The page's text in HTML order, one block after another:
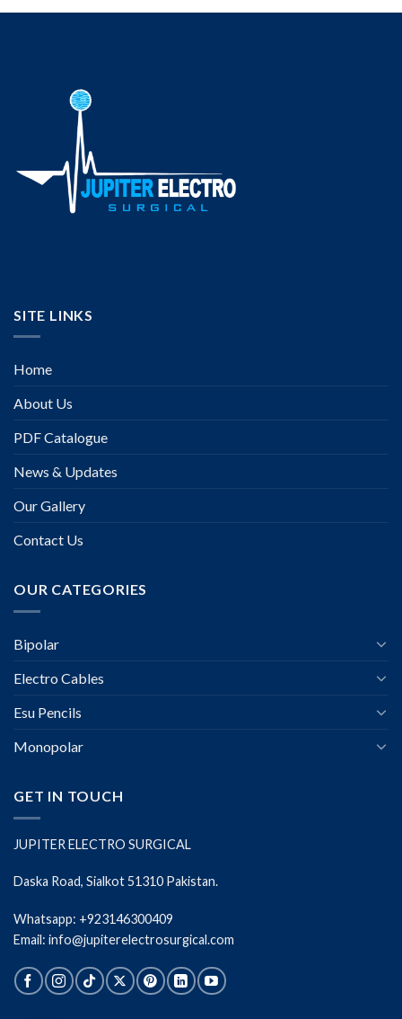
SITE LINKS
Home
About Us
PDF Catalogue
News & Updates
Our Gallery
Contact Us
OUR CATEGORIES
Bipolar
Electro Cables
Esu Pencils
Monopolar
GET IN TOUCH
JUPITER ELECTRO SURGICAL
Daska Road, Sialkot 51310 Pakistan.
Whatsapp: +923146300409
Email: info@jupiterelectrosurgical.com